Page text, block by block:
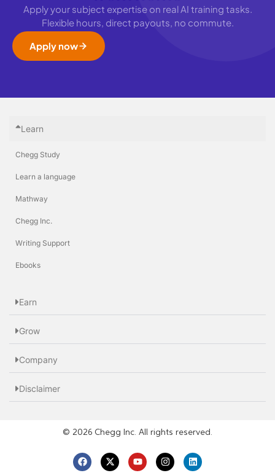
Apply your subject expertise on real AI training tasks.
Flexible hours, direct payouts, no commute.
Apply now
Learn
Chegg Study
Learn a language
Mathway
Chegg Inc.
Writing Support
Ebooks
Earn
Grow
Company
Disclaimer
© 2026 Chegg Inc. All rights reserved.